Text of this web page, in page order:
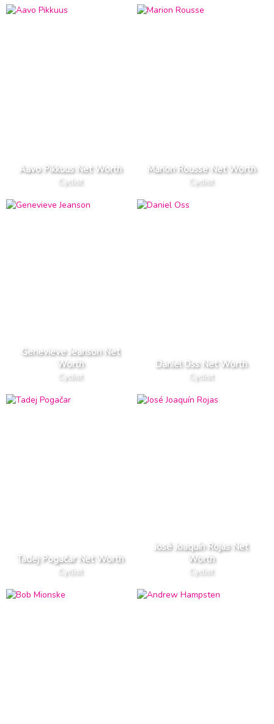
Aavo Pikkuus Net Worth
Cyclist
Marion Rousse Net Worth
Cyclist
Genevieve Jeanson Net
Worth
Cyclist
Daniel Oss Net Worth
Cyclist
Tadej Pogačar Net Worth
Cyclist
José Joaquín Rojas Net
Worth
Cyclist